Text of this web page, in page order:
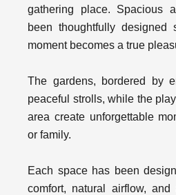
gathering place. Spacious
been thoughtfully designed
moment becomes a true
The gardens, bordered by
peaceful strolls, while the
area create unforgettable
or family.
Each space has been
comfort, natural airflow,